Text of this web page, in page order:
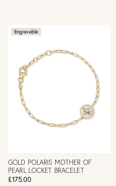
Engravable
GOLD POLARIS MOTHER OF
PEARL LOCKET BRACELET
£175.00